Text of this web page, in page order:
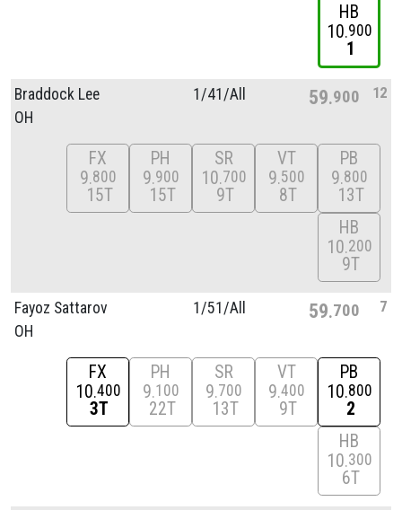
HB
10 900
1
Braddock Lee
OH
1/41/All 59 900 12
FX
9 800
15T
PH
9 900
15T
SR
10 700
9T
VT
9 500
8T
PB
9 800
13T
HB
10 200
9T
Fayoz Sattarov
OH
1/51/All 59 700 7
FX
10 400
3T
PH
9 100
22T
SR
9 700
13T
VT
9 400
9T
PB
10 800
2
HB
10 300
6T